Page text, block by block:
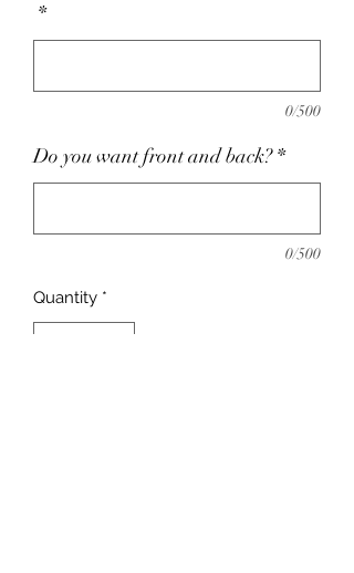
*
0/500
Do you want front and back? *
0/500
Quantity *